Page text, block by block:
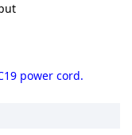
power cord.